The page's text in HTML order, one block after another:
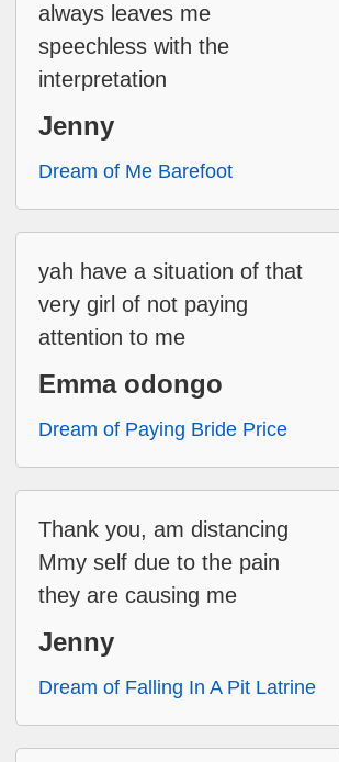
always leaves me
speechless with the
interpretation
Jenny
Dream of Me Barefoot
yah have a situation of that
very girl of not paying
attention to me
Emma odongo
Dream of Paying Bride Price
Thank you, am distancing
Mmy self due to the pain
they are causing me
Jenny
Dream of Falling In A Pit Latrine